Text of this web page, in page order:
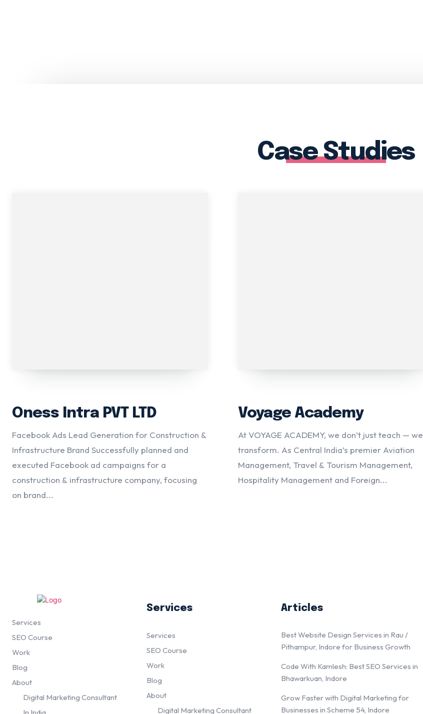
Case Studies
Oness Intra PVT LTD
Facebook Ads Lead Generation for Construction &
Infrastructure Brand Successfully planned and
executed Facebook ad campaigns for a
construction & infrastructure company, focusing
on brand...
Voyage Academy
At VOYAGE ACADEMY, we don’t just teach — we
transform. As Central India’s premier Aviation
Management, Travel & Tourism Management,
Hospitality Management and Foreign...
Services
SEO Course
Work
Blog
About
Digital Marketing Consultant
Services
Services
SEO Course
Work
Blog
About
Digital Marketing Consultant
Articles
Best Website Design Services in Rau /
Pithampur, Indore for Business Growth
Code With Kamlesh: Best SEO Services in
Bhawarkuan, Indore
Grow Faster with Digital Marketing for
Businesses in Scheme 54, Indore